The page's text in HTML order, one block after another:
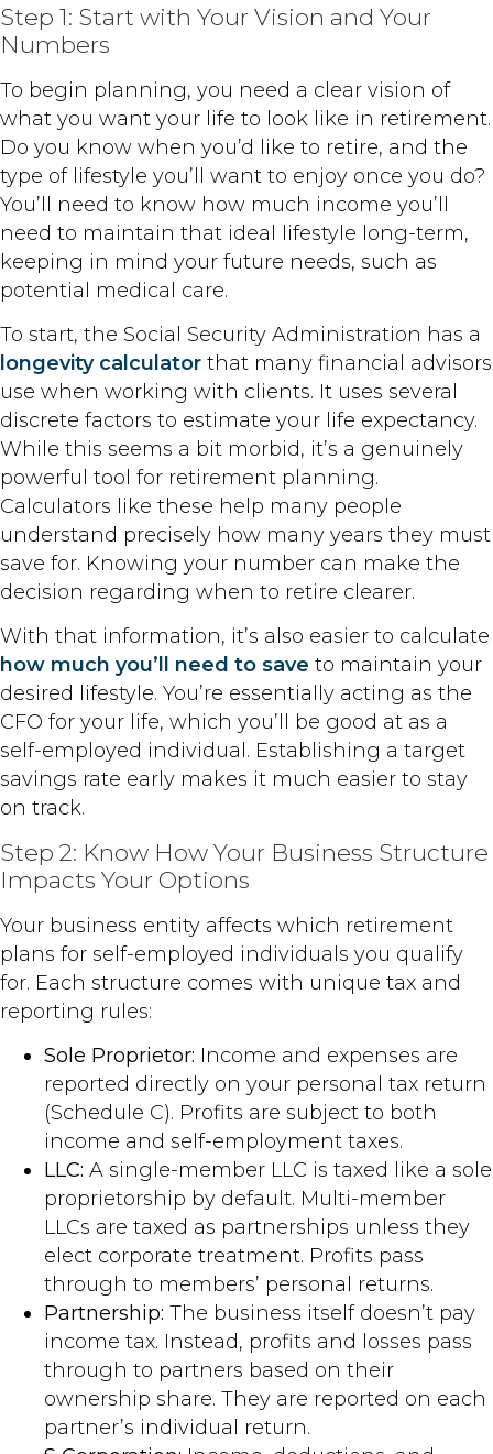
Step 1: Start with Your Vision and Your
Numbers
To begin planning, you need a clear vision of
what you want your life to look like in retirement.
Do you know when you’d like to retire, and the
type of lifestyle you’ll want to enjoy once you do?
You’ll need to know how much income you’ll
need to maintain that ideal lifestyle long-term,
keeping in mind your future needs, such as
potential medical care.
To start, the Social Security Administration has a
longevity calculator that many financial advisors
use when working with clients. It uses several
discrete factors to estimate your life expectancy.
While this seems a bit morbid, it’s a genuinely
powerful tool for retirement planning.
Calculators like these help many people
understand precisely how many years they must
save for. Knowing your number can make the
decision regarding when to retire clearer.
With that information, it’s also easier to calculate
how much you’ll need to save to maintain your
desired lifestyle. You’re essentially acting as the
CFO for your life, which you’ll be good at as a
self-employed individual. Establishing a target
savings rate early makes it much easier to stay
on track.
Step 2: Know How Your Business Structure
Impacts Your Options
Your business entity affects which retirement
plans for self-employed individuals you qualify
for. Each structure comes with unique tax and
reporting rules:
Sole Proprietor: Income and expenses are
reported directly on your personal tax return
(Schedule C). Profits are subject to both
income and self-employment taxes.
LLC: A single-member LLC is taxed like a sole
proprietorship by default. Multi-member
LLCs are taxed as partnerships unless they
elect corporate treatment. Profits pass
through to members’ personal returns.
Partnership: The business itself doesn’t pay
income tax. Instead, profits and losses pass
through to partners based on their
ownership share. They are reported on each
partner’s individual return.